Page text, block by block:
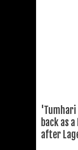
'Tumhari
back as
after